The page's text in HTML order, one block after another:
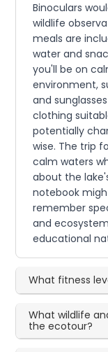
Binoculars
wildlife
meals are
water and
you'll be on
environment,
and
clothing
potentially
wise. The trip
calm waters
about the
notebook
remember
and
educational
What fitness
What wildlife
the ecotour?